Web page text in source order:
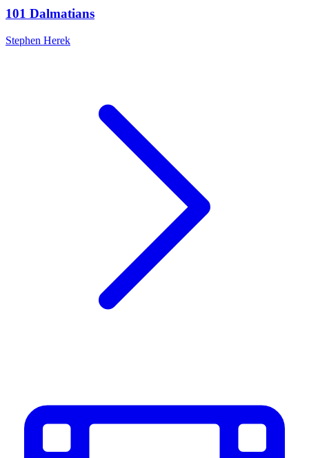
101 Dalmatians
Stephen Herek